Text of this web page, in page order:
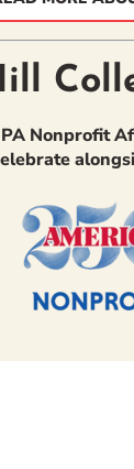
Nonprofit